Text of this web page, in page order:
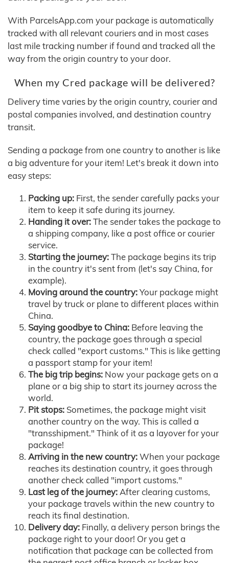
With ParcelsApp.com your package is automatically
tracked with all relevant couriers and in most cases
last mile tracking number if found and tracked all the
way from the origin country to your door.
When my Cred package will be delivered?
Delivery time varies by the origin country, courier and
postal companies involved, and destination country
transit.
Sending a package from one country to another is like
a big adventure for your item! Let's break it down into
easy steps:
Packing up: First, the sender carefully packs your
item to keep it safe during its journey.
Handing it over:The sender takes the package to
a shipping company, like a post office or courier
service.
Starting the journey:The package begins its trip
in the country it's sent from (let's say China, for
example).
Moving around the country:Your package might
travel by truck or plane to different places within
China.
Saying goodbye to China: Before leaving the
country, the package goes through a special
check called "export customs." This is like getting
a passport stamp for your item!
The big trip begins: Now your package gets on a
plane or a big ship to start its journey across the
world.
Pit stops: Sometimes, the package might visit
another country on the way. This is called a
"transshipment." Think of it as a layover for your
package!
Arriving in the new country:When your package
reaches its destination country, it goes through
another check called "import customs."
Last leg of the journey:After clearing customs,
your package travels within the new country to
reach its final destination.
Delivery day: Finally, a delivery person brings the
package right to your door! Or you get a
notification that package can be collected from